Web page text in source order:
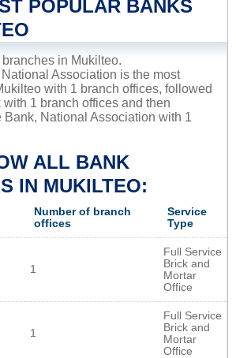
POPULAR BANKS
in Mukilteo.
Association is the most
with 1 branch offices, followed
1 branch offices and then
Bank, National Association with 1
ALL BANK
IN MUKILTEO:
Number of branch
offices
Service
Type
1
Full Service
Brick and
Mortar
Office
1
Full Service
Brick and
Mortar
Office